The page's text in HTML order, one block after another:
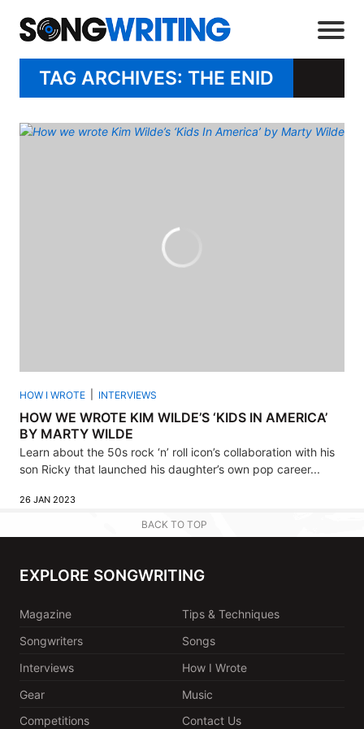
TAG ARCHIVES: THE ENID
HOW I WROTE INTERVIEWS
HOW WE WROTE KIM WILDE’S ‘KIDS IN AMERICA’
BY MARTY WILDE
Learn about the 50s rock ‘n’ roll icon’s collaboration with his
son Ricky that launched his daughter’s own pop career...
26 JAN 2023
BACK TO TOP
EXPLORE SONGWRITING
Magazine
Tips & Techniques
Songwriters
Songs
Interviews
How I Wrote
Gear
Music
Competitions
Contact Us